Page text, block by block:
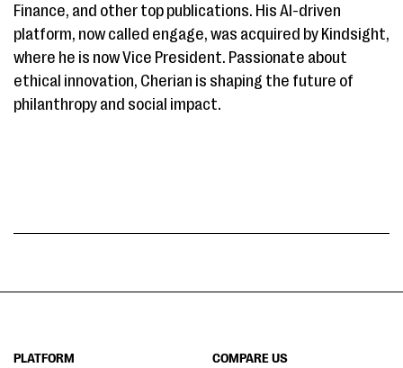
Finance, and other top publications. His AI-driven
platform, now called engage, was acquired by Kindsight,
where he is now Vice President. Passionate about
ethical innovation, Cherian is shaping the future of
philanthropy and social impact.
PLATFORM
COMPARE US